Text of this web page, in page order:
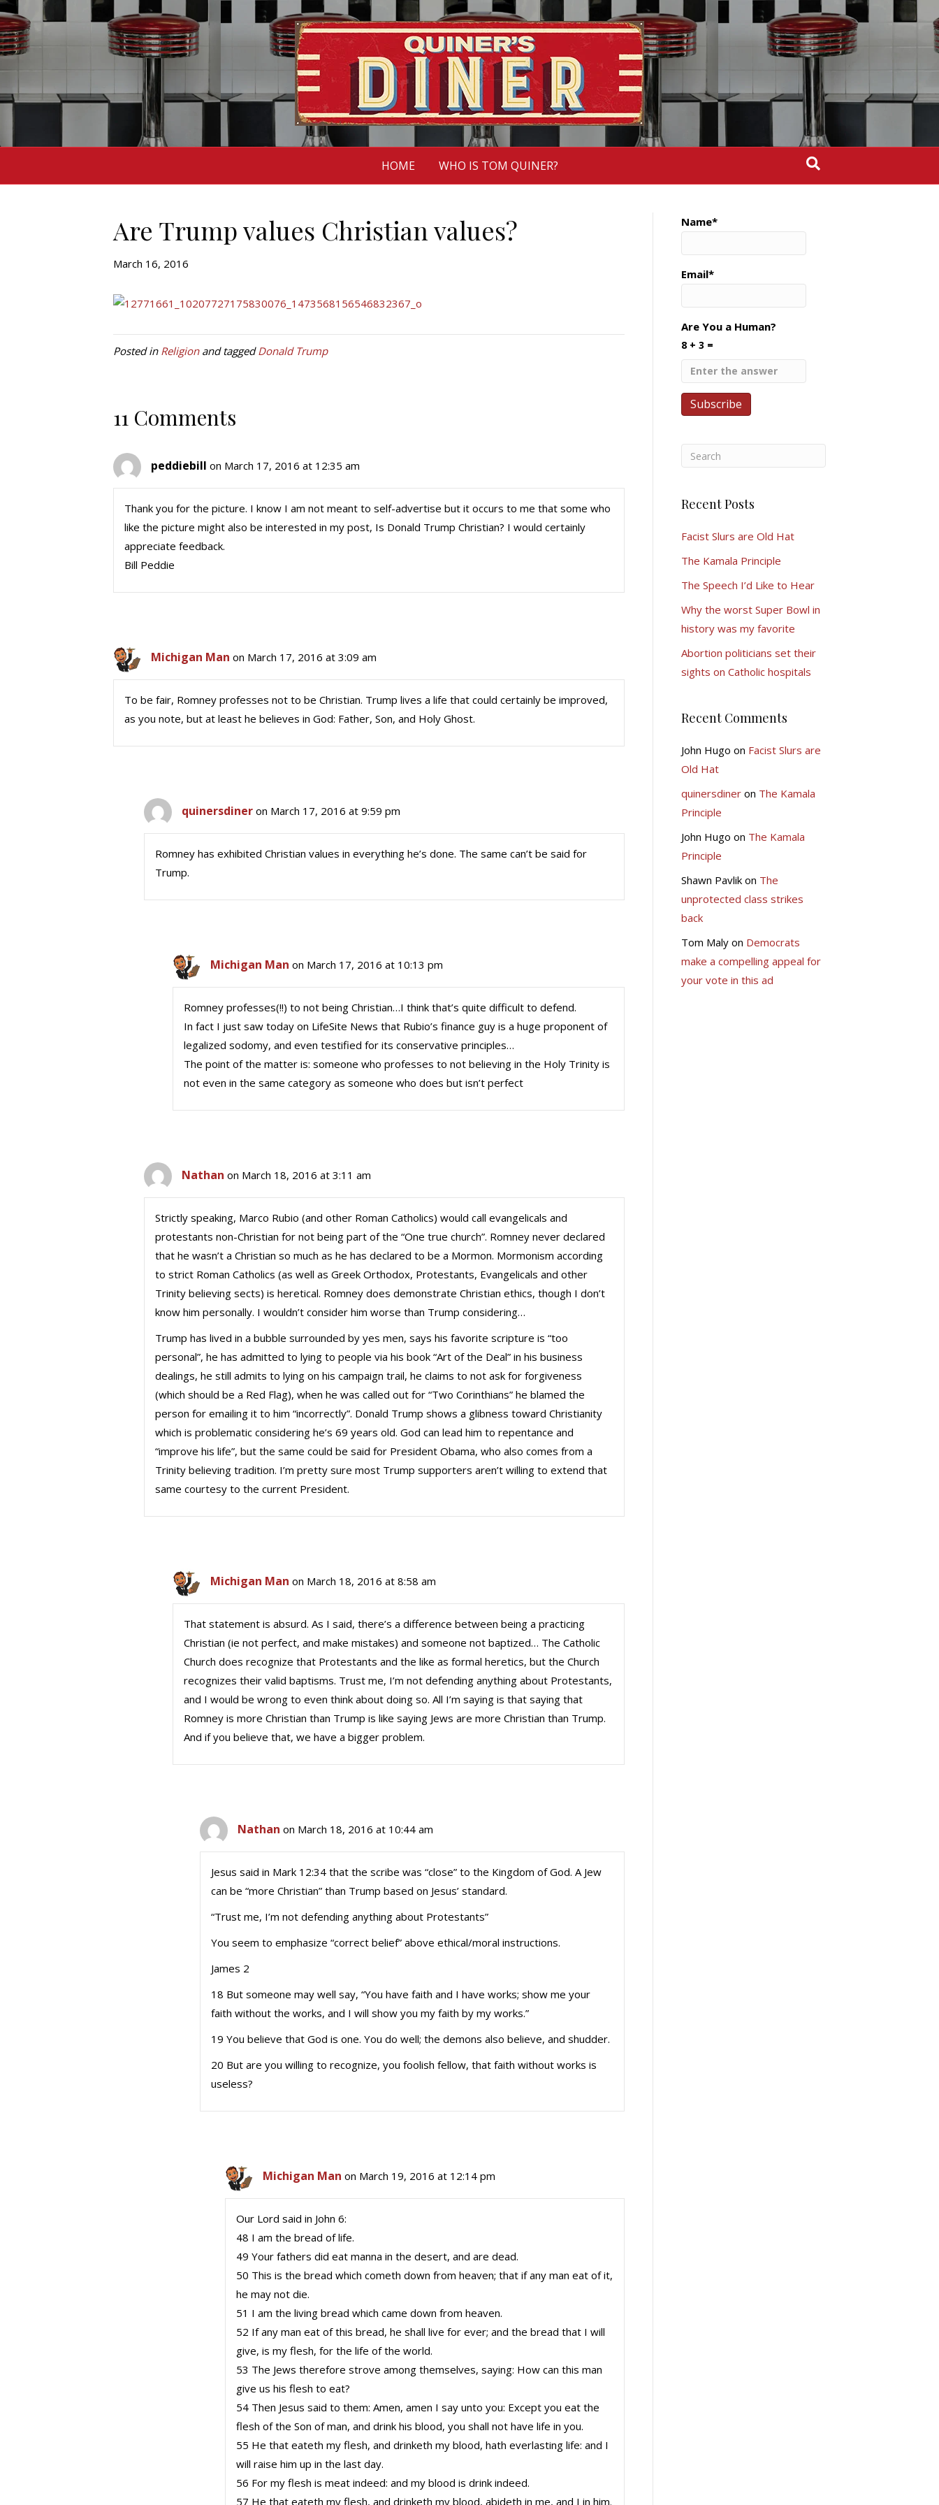
HOME WHO IS TOM QUINER?
Are Trump values Christian values?
March 16, 2016
Posted in Religionand taggedDonald Trump
11 Comments
peddiebill on March 17, 2016 at 12:35 am
Thank you for the picture. I know I am not meant to self-advertise but it occurs to me that some who
like the picture might also be interested in my post, Is Donald Trump Christian? I would certainly
appreciate feedback.
Bill Peddie
Michigan Man on March 17, 2016 at 3:09 am
To be fair, Romney professes not to be Christian. Trump lives a life that could certainly be improved,
as you note, but at least he believes in God: Father, Son, and Holy Ghost.
quinersdiner on March 17, 2016 at 9:59 pm
Romney has exhibited Christian values in everything he’s done. The same can’t be said for
Trump.
Michigan Man on March 17, 2016 at 10:13 pm
Romney professes(!!) to not being Christian…I think that’s quite difficult to defend.
In fact I just saw today on LifeSite News that Rubio’s finance guy is a huge proponent of
legalized sodomy, and even testified for its conservative principles…
The point of the matter is: someone who professes to not believing in the Holy Trinity is
not even in the same category as someone who does but isn’t perfect
Nathan on March 18, 2016 at 3:11 am
Strictly speaking, Marco Rubio (and other Roman Catholics) would call evangelicals and
protestants non-Christian for not being part of the “One true church”. Romney never declared
that he wasn’t a Christian so much as he has declared to be a Mormon. Mormonism according
to strict Roman Catholics (as well as Greek Orthodox, Protestants, Evangelicals and other
Trinity believing sects) is heretical. Romney does demonstrate Christian ethics, though I don’t
know him personally. I wouldn’t consider him worse than Trump considering…
Trump has lived in a bubble surrounded by yes men, says his favorite scripture is “too
personal”, he has admitted to lying to people via his book “Art of the Deal” in his business
dealings, he still admits to lying on his campaign trail, he claims to not ask for forgiveness
(which should be a Red Flag), when he was called out for “Two Corinthians” he blamed the
person for emailing it to him “incorrectly”. Donald Trump shows a glibness toward Christianity
which is problematic considering he’s 69 years old. God can lead him to repentance and
“improve his life”, but the same could be said for President Obama, who also comes from a
Trinity believing tradition. I’m pretty sure most Trump supporters aren’t willing to extend that
same courtesy to the current President.
Michigan Man on March 18, 2016 at 8:58 am
That statement is absurd. As I said, there’s a difference between being a practicing
Christian (ie not perfect, and make mistakes) and someone not baptized… The Catholic
Church does recognize that Protestants and the like as formal heretics, but the Church
recognizes their valid baptisms. Trust me, I’m not defending anything about Protestants,
and I would be wrong to even think about doing so. All I’m saying is that saying that
Romney is more Christian than Trump is like saying Jews are more Christian than Trump.
And if you believe that, we have a bigger problem.
Nathan on March 18, 2016 at 10:44 am
Jesus said in Mark 12:34 that the scribe was “close” to the Kingdom of God. A Jew
can be “more Christian” than Trump based on Jesus’ standard.
“Trust me, I’m not defending anything about Protestants”
You seem to emphasize “correct belief” above ethical/moral instructions.
James 2
18 But someone may well say, “You have faith and I have works; show me your
faith without the works, and I will show you my faith by my works.”
19 You believe that God is one. You do well; the demons also believe, and shudder.
20 But are you willing to recognize, you foolish fellow, that faith without works is
useless?
Michigan Man on March 19, 2016 at 12:14 pm
Our Lord said in John 6:
48 I am the bread of life.
49 Your fathers did eat manna in the desert, and are dead.
50 This is the bread which cometh down from heaven; that if any man eat of it,
he may not die.
51 I am the living bread which came down from heaven.
52 If any man eat of this bread, he shall live for ever; and the bread that I will
give, is my flesh, for the life of the world.
53 The Jews therefore strove among themselves, saying: How can this man
give us his flesh to eat?
54 Then Jesus said to them: Amen, amen I say unto you: Except you eat the
flesh of the Son of man, and drink his blood, you shall not have life in you.
55 He that eateth my flesh, and drinketh my blood, hath everlasting life: and I
will raise him up in the last day.
56 For my flesh is meat indeed: and my blood is drink indeed.
57 He that eateth my flesh, and drinketh my blood, abideth in me, and I in him.
Name*
Email*
Are You a Human?
8 + 3 =
Recent Posts
Facist Slurs are Old Hat
The Kamala Principle
The Speech I’d Like to Hear
Why the worst Super Bowl in
history was my favorite
Abortion politicians set their
sights on Catholic hospitals
Recent Comments
John Hugo on Facist Slurs are
Old Hat
quinersdineron The Kamala
Principle
John Hugo on The Kamala
Principle
Shawn Pavlikon The
unprotected class strikes
back
Tom Malyon Democrats
make a compelling appeal for
your vote in this ad